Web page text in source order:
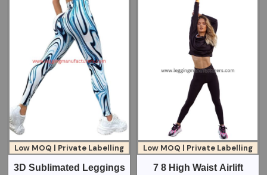
Low MOQ | Private Labelling
3D Sublimated Leggings
Low MOQ | Private Labelling
7 8 High Waist Airlift